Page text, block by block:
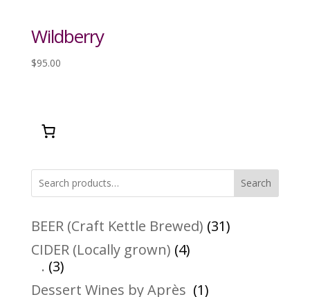
Wildberry
$95.00
Search
BEER (Craft Kettle Brewed) 3131
CIDER (Locally grown) 44
. 33
products
Dessert Wines by Après 11